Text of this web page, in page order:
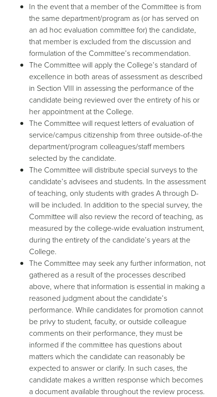
In the event that a member of the Committee is from
the same department/program as (or has served on
an ad hoc evaluation committee for) the candidate,
that member is excluded from the discussion and
formulation of the Committee’s recommendation.
The Committee will apply the College’s standard of
excellence in both areas of assessment as described
in Section VIII in assessing the performance of the
candidate being reviewed over the entirety of his or
her appointment at the College.
The Committee will request letters of evaluation of
service/campus citizenship from three outside-of-the
department/program colleagues/staff members
selected by the candidate.
The Committee will distribute special surveys to the
candidate’s advisees and students. In the assessment
of teaching, only students with grades A through D-
will be included. In addition to the special survey, the
Committee will also review the record of teaching, as
measured by the college-wide evaluation instrument,
during the entirety of the candidate’s years at the
College.
The Committee may seek any further information, not
gathered as a result of the processes described
above, where that information is essential in making a
reasoned judgment about the candidate’s
performance. While candidates for promotion cannot
be privy to student, faculty, or outside colleague
comments on their performance, they must be
informed if the committee has questions about
matters which the candidate can reasonably be
expected to answer or clarify. In such cases, the
candidate makes a written response which becomes
a document available throughout the review process.